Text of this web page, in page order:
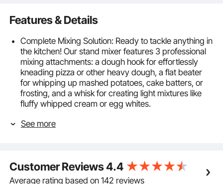
Features & Details
Complete Mixing Solution: Ready to tackle anything in
the kitchen! Our stand mixer features 3 professional
mixing attachments: a dough hook for effortlessly
kneading pizza or other heavy dough, a flat beater
for whipping up mashed potatoes, cake batters, or
frosting, and a whisk for creating light mixtures like
fluffy whipped cream or egg whites.
comes with a powerful motor and a worm gear drive
2-4 for fillings, and 5-6 for whipping cream. Note:
Always stop the machine before changing speed.
See more
Customer Reviews4.4
Average rating based on 142 reviews